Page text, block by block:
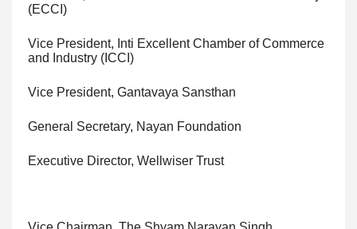
(ECCI)
Vice President, Inti Excellent Chamber of Commerce
and Industry (ICCI)
Vice President, Gantavaya Sansthan
General Secretary, Nayan Foundation
Executive Director, Wellwiser Trust